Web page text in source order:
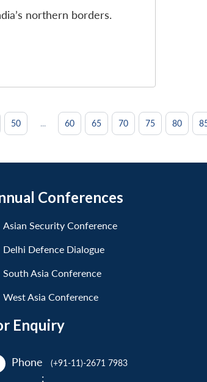
northern borders.
50 ... 60 65 70 75 80
Conferences
Asian Security Conference
Delhi Defence Dialogue
South Asia Conference
West Asia Conference
Enquiry
Phone
:
(+91-11)-2671 7983